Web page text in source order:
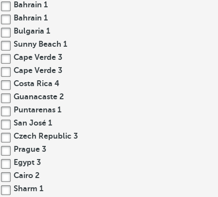
Bahrain 1
Bahrain 1
Bulgaria 1
Sunny Beach 1
Cape Verde 3
Cape Verde 3
Costa Rica 4
Guanacaste 2
Puntarenas 1
San José 1
Czech Republic 3
Prague 3
Egypt 3
Cairo 2
Sharm 1